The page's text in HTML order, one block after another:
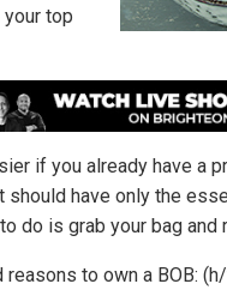
top
if you already have a
should have only the
do is grab your bag and
reasons to own a BOB: